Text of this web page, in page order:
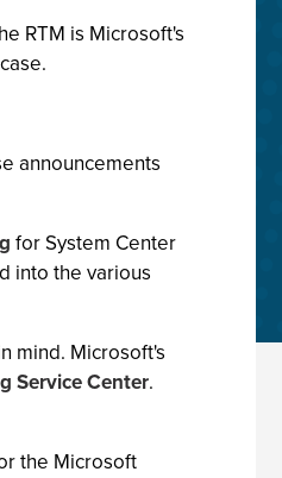
RTM is Microsoft's
announcements
for System Center
into the various
mind. Microsoft's
Service Center.
the Microsoft